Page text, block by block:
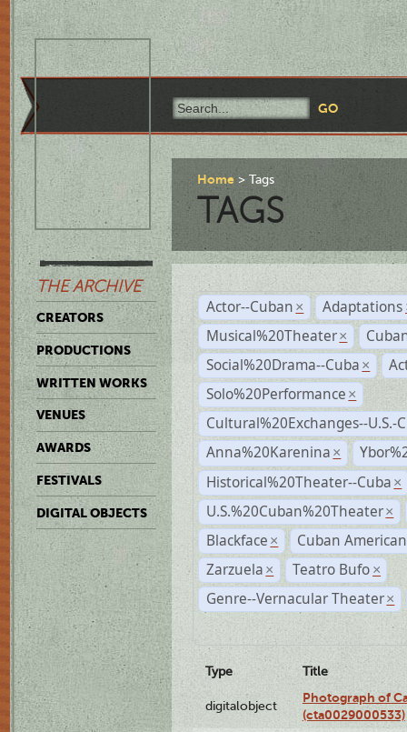
THE ARCHIVE
CREATORS
PRODUCTIONS
WRITTEN WORKS
VENUES
AWARDS
FESTIVALS
DIGITAL OBJECTS
Home Tags
TAGS
Actor--Cuban × Adaptations
Musical%20Theater ×
Social%20Drama--Cuba ×
Solo%20Performance ×
Cultural%20Exchanges--U.S.-
Anna%20Karenina ×
Historical%20Theater--Cuba ×
U.S.%20Cuban%20Theater ×
Blackface ×
Cuban
Zarzuela × Teatro Bufo ×
Genre--Vernacular Theater ×
Type Title
digitalobject
Photograph of
(cta0029000533)